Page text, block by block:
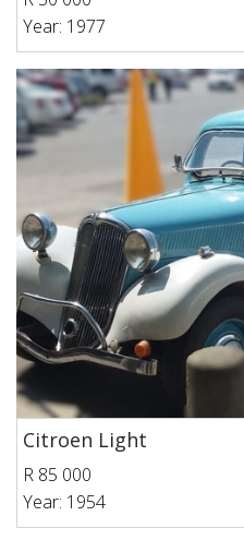
Year: 1977
Citroen Light
R 85 000
Year: 1954